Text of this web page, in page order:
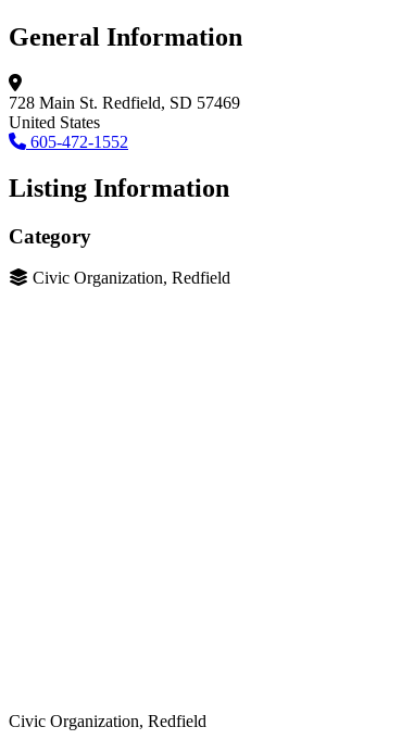
General Information
728 Main St. Redfield, SD 57469
United States
605-472-1552
Listing Information
Category
Civic Organization, Redfield
Civic Organization, Redfield